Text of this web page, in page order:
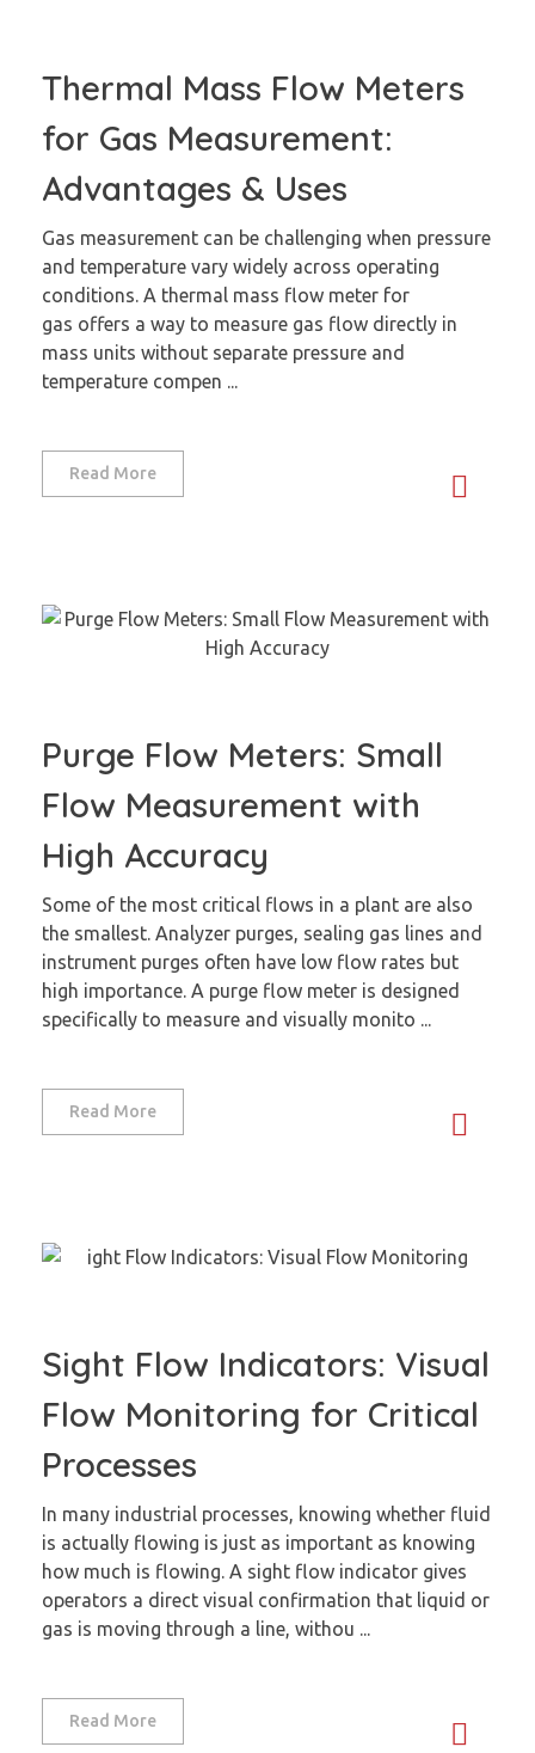
Thermal Mass Flow Meters
for Gas Measurement:
Advantages & Uses
Gas measurement can be challenging when pressure
and temperature vary widely across operating
conditions. A thermal mass flow meter for
gas offers a way to measure gas flow directly in
mass units without separate pressure and
temperature compen ...
Read More
Purge Flow Meters: Small
Flow Measurement with
High Accuracy
Some of the most critical flows in a plant are also
the smallest. Analyzer purges, sealing gas lines and
instrument purges often have low flow rates but
high importance. A purge flow meter is designed
specifically to measure and visually monito ...
Read More
Sight Flow Indicators: Visual
Flow Monitoring for Critical
Processes
In many industrial processes, knowing whether fluid
is actually flowing is just as important as knowing
how much is flowing. A sight flow indicator gives
operators a direct visual confirmation that liquid or
gas is moving through a line, withou ...
Read More